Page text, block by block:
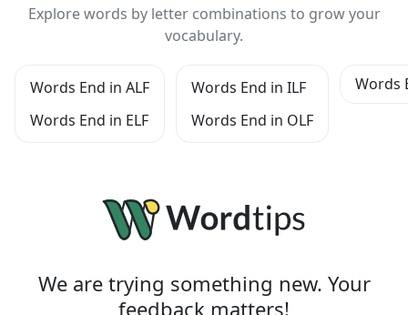
Explore words by letter combinations to grow your
vocabulary.
Words End in ALF
Words End in ELF
Words End in ILF
Words End in OLF
Words
We are trying something new. Your
feedback matters!